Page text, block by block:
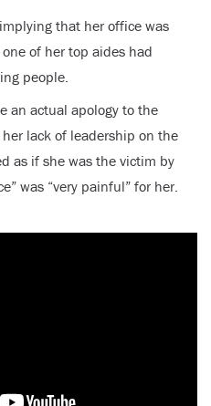
that her office was
of her top aides had
people.
an actual apology to the
lack of leadership on the
as if she was the victim by
was “very painful” for her.